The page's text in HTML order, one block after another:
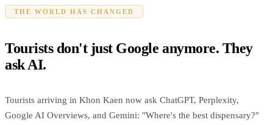
THE WORLD HAS CHANGED
Tourists don't just Google anymore. They
ask AI.
Tourists arriving in Khon Kaen now ask ChatGPT, Perplexity,
Google AI Overviews, and Gemini: "Where's the best dispensary?"